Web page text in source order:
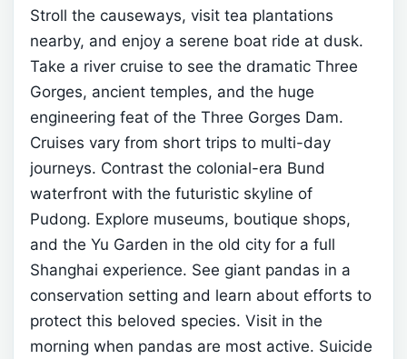
Stroll the causeways, visit tea plantations
nearby, and enjoy a serene boat ride at dusk.
Take a river cruise to see the dramatic Three
Gorges, ancient temples, and the huge
engineering feat of the Three Gorges Dam.
Cruises vary from short trips to multi-day
journeys. Contrast the colonial-era Bund
waterfront with the futuristic skyline of
Pudong. Explore museums, boutique shops,
and the Yu Garden in the old city for a full
Shanghai experience. See giant pandas in a
conservation setting and learn about efforts to
protect this beloved species. Visit in the
morning when pandas are most active. Suicide